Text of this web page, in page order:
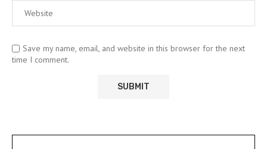
Save my name, email, and website in this browser for the next
time I comment.